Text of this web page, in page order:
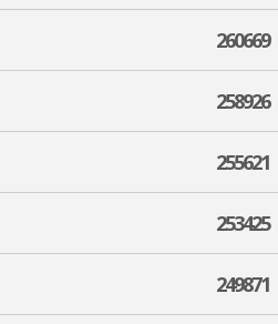
260669
258926
255621
253425
249871